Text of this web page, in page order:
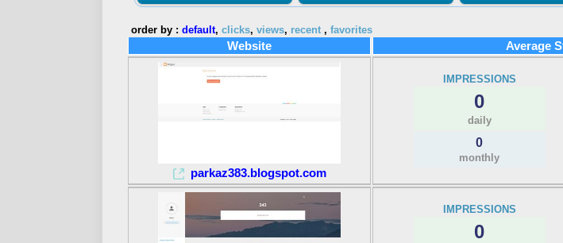
order by : default, clicks, views, recent , favorites
Website Average
parkaz383.blogspot.com
IMPRESSIONS
0
daily
0
monthly
IMPRESSIONS
0